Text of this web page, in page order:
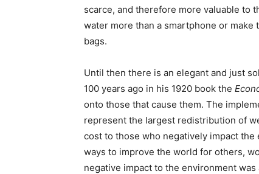
scarce, and therefore more valuable to
water more than a smartphone or
bags.
Until then there is an elegant and just
100 years ago in his 1920 book the
onto those that cause them. The
represent the largest redistribution of
cost to those who negatively impact
ways to improve the world for others,
negative impact to the environment